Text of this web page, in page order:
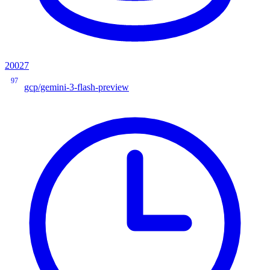
20027
97
gcp/gemini-3-flash-preview